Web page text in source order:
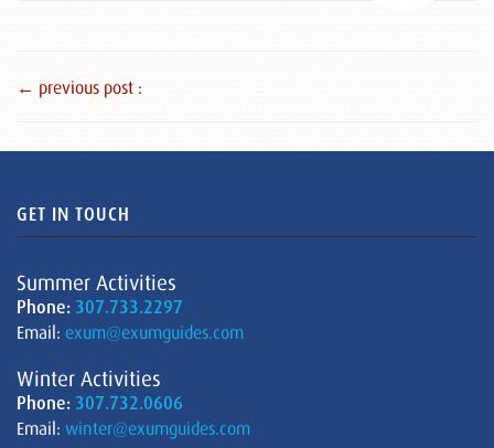
← previous post :
GET IN TOUCH
Summer Activities
Phone: 307.733.2297
Email: exum@exumguides.com
Winter Activities
Phone: 307.732.0606
Email: winter@exumguides.com